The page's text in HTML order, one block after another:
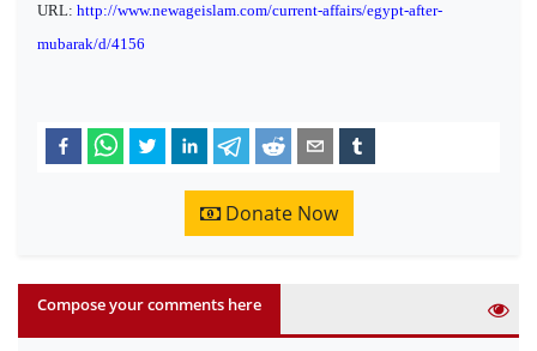
URL: http://www.newageislam.com/current-affairs/egypt-after-
mubarak/d/4156
Donate Now
Compose your comments here